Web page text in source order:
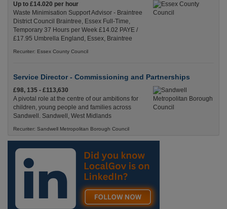
Up to £14.020 per hour
Waste Minimisation Support Advisor - Braintree
District Council Braintree, Essex Full-Time,
Temporary 37 Hours per Week £14.02 PAYE /
£17.95 Umbrella England, Essex, Braintree
Recuriter: Essex County Council
Service Director - Commissioning and Partnerships
£98, 135 - £113,630
A pivotal role at the centre of our ambitions for
children, young people and families across
Sandwell. Sandwell, West Midlands
Recuriter: Sandwell Metropolitan Borough Council